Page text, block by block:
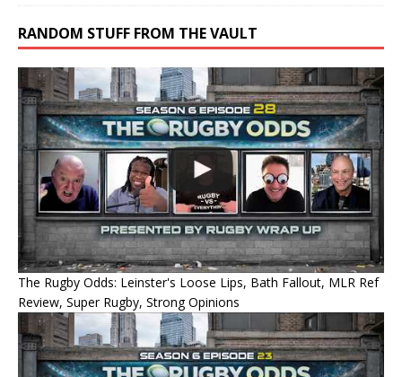
RANDOM STUFF FROM THE VAULT
The Rugby Odds: Leinster's Loose Lips, Bath Fallout, MLR Ref
Review, Super Rugby, Strong Opinions